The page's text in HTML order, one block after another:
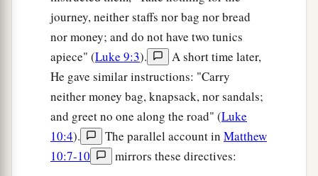
have called the master of the house1 Beelzebub,
how much morewill they callthose of his
household!
‡
Therefore do not fear them. a
For there is
nothing covered that will not be revealed, and
hidden that will not be known.
Jesus Teaches the Fear of God
journey, neither staffs nor bag nor bread
nor money; and do not have two tunics
apiece" (Luke 9:3).
A short time later,
He gave similar instructions: "Carry
neither money bag, knapsack, nor sandals;
and greet no one along the road" (Luke
10:4). The parallel account in Matthew
10:7-10
mirrors these directives: